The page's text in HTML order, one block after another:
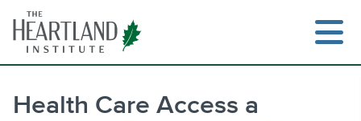
content
Health Care Access a